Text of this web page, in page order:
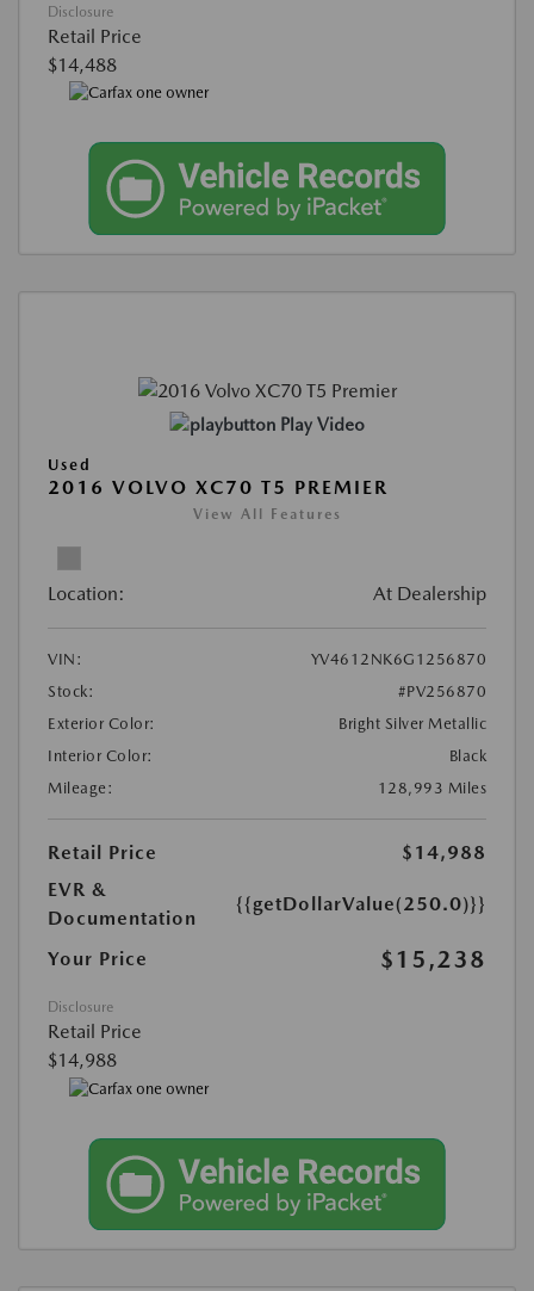
Disclosure
Retail Price
$14,488
Play Video
Used
2016 VOLVO XC70 T5 PREMIER
View All Features
Location: At Dealership
VIN:
YV4612NK6G1256870
Stock:
#PV256870
Exterior Color:
Bright Silver Metallic
Interior Color:
Black
Mileage:
128,993 Miles
Retail Price
$14,988
EVR &
Documentation
{{getDollarValue(250.0)}}
Your Price $15,238
Disclosure
Retail Price
$14,988